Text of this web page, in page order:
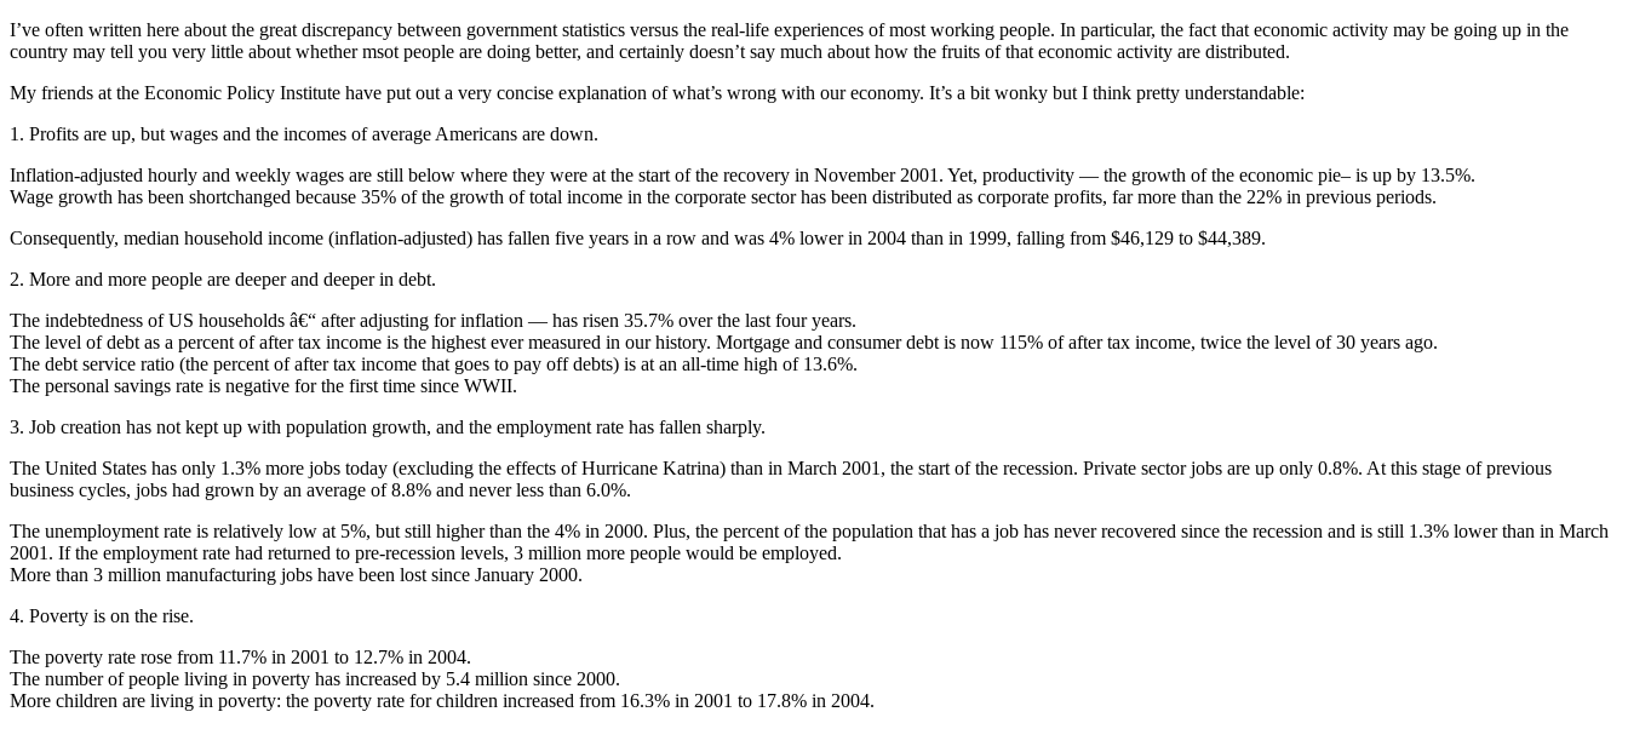
I’ve often written here about the great discrepancy between government statistics versus the real-life experiences of most working people. In particular, the fact that economic activity may be going up in the
country may tell you very little about whether msot people are doing better, and certainly doesn’t say much about how the fruits of that economic activity are distributed.
My friends at the Economic Policy Institute have put out a very concise explanation of what’s wrong with our economy. It’s a bit wonky but I think pretty understandable:
1. Profits are up, but wages and the incomes of average Americans are down.
Inflation-adjusted hourly and weekly wages are still below where they were at the start of the recovery in November 2001. Yet, productivity — the growth of the economic pie– is up by 13.5%.
Wage growth has been shortchanged because 35% of the growth of total income in the corporate sector has been distributed as corporate profits, far more than the 22% in previous periods.
Consequently, median household income (inflation-adjusted) has fallen five years in a row and was 4% lower in 2004 than in 1999, falling from $46,129 to $44,389.
2. More and more people are deeper and deeper in debt.
The indebtedness of US households â€“ after adjusting for inflation — has risen 35.7% over the last four years.
The level of debt as a percent of after tax income is the highest ever measured in our history. Mortgage and consumer debt is now 115% of after tax income, twice the level of 30 years ago.
The debt service ratio (the percent of after tax income that goes to pay off debts) is at an all-time high of 13.6%.
The personal savings rate is negative for the first time since WWII.
3. Job creation has not kept up with population growth, and the employment rate has fallen sharply.
The United States has only 1.3% more jobs today (excluding the effects of Hurricane Katrina) than in March 2001, the start of the recession. Private sector jobs are up only 0.8%. At this stage of previous
business cycles, jobs had grown by an average of 8.8% and never less than 6.0%.
The unemployment rate is relatively low at 5%, but still higher than the 4% in 2000. Plus, the percent of the population that has a job has never recovered since the recession and is still 1.3% lower than in March
2001. If the employment rate had returned to pre-recession levels, 3 million more people would be employed.
More than 3 million manufacturing jobs have been lost since January 2000.
4. Poverty is on the rise.
The poverty rate rose from 11.7% in 2001 to 12.7% in 2004.
The number of people living in poverty has increased by 5.4 million since 2000.
More children are living in poverty: the poverty rate for children increased from 16.3% in 2001 to 17.8% in 2004.